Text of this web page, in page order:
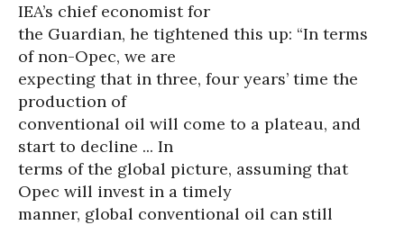
IEA’s chief economist for
the Guardian, he tightened this up: “In terms
of non-Opec, we are
expecting that in three, four years’ time the
production of
conventional oil will come to a plateau, and
start to decline ... In
terms of the global picture, assuming that
Opec will invest in a timely
manner, global conventional oil can still